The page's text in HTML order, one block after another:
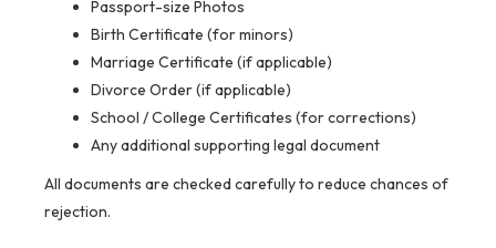
Passport-size Photos
Birth Certificate (for minors)
Marriage Certificate (if applicable)
Divorce Order (if applicable)
School / College Certificates (for corrections)
Any additional supporting legal document
All documents are checked carefully to reduce chances of
rejection.